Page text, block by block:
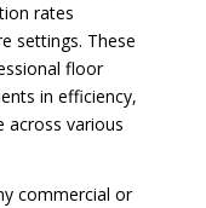
rates
settings. These
floor
in efficiency,
across various
commercial or